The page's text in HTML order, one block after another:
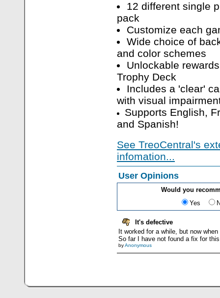
12 different single
pack
Customize each
Wide choice of
and color schemes
Unlockable
Trophy Deck
Includes a 'clear'
with visual
Supports English,
and Spanish!
See TreoCentral's
infomation...
User Opinions
Would you
Yes
It's defective
It worked for a while, but now
So far I have not found a fix for
byAnonymous